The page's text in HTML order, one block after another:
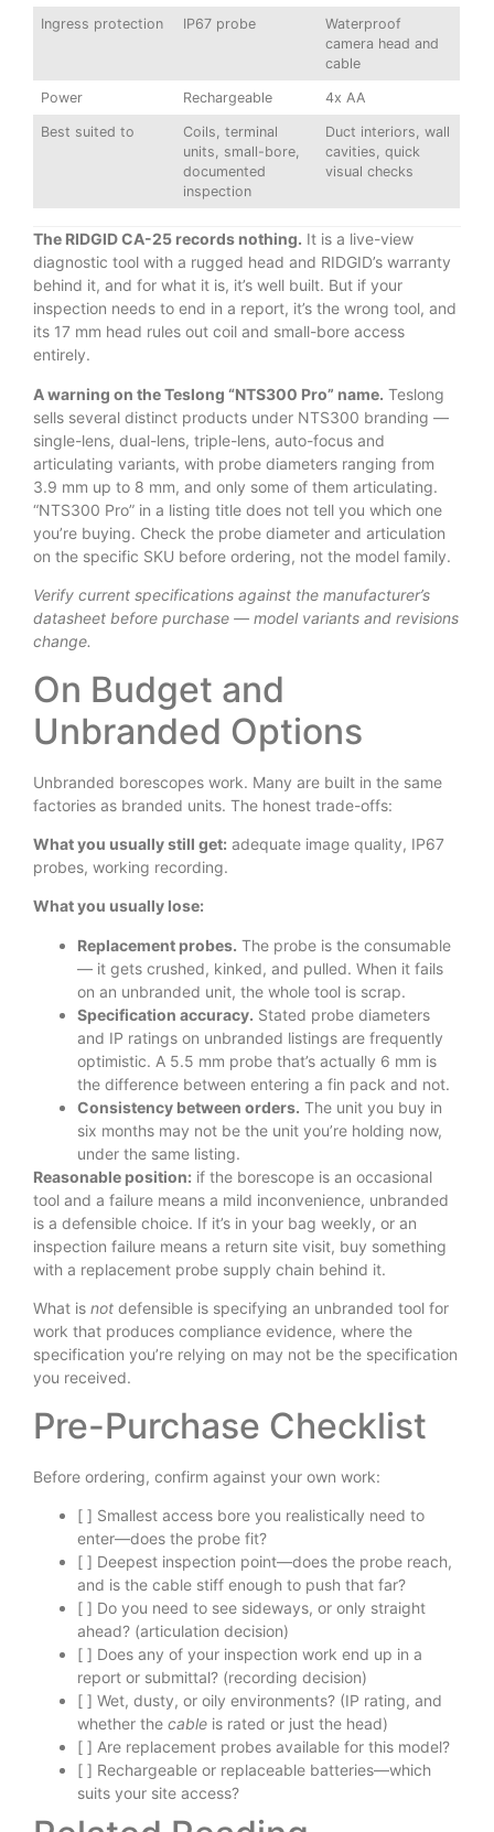
Ingress protection IP67 probe
Waterproof
camera head and
cable
Power Rechargeable 4x AA
Best suited to
Coils, terminal
units, small-bore,
documented
inspection
Duct interiors, wall
cavities, quick
visual checks
The RIDGID CA-25 records nothing. It is a live-view
diagnostic tool with a rugged head and RIDGID’s warranty
behind it, and for what it is, it’s well built. But if your
inspection needs to end in a report, it’s the wrong tool, and
its 17 mm head rules out coil and small-bore access
entirely.
A warning on the Teslong “NTS300 Pro” name. Teslong
sells several distinct products under NTS300 branding —
single-lens, dual-lens, triple-lens, auto-focus and
articulating variants, with probe diameters ranging from
3.9 mm up to 8 mm, and only some of them articulating.
“NTS300 Pro” in a listing title does not tell you which one
you’re buying. Check the probe diameter and articulation
on the specific SKU before ordering, not the model family.
Verify current specifications against the manufacturer’s
datasheet before purchase — model variants and revisions
change.
On Budget and
Unbranded Options
Unbranded borescopes work. Many are built in the same
factories as branded units. The honest trade-offs:
What you usually still get: adequate image quality, IP67
probes, working recording.
What you usually lose:
Replacement probes. The probe is the consumable
— it gets crushed, kinked, and pulled. When it fails
on an unbranded unit, the whole tool is scrap.
Specification accuracy. Stated probe diameters
and IP ratings on unbranded listings are frequently
optimistic. A 5.5 mm probe that’s actually 6 mm is
the difference between entering a fin pack and not.
Consistency between orders. The unit you buy in
six months may not be the unit you’re holding now,
under the same listing.
Reasonable position: if the borescope is an occasional
tool and a failure means a mild inconvenience, unbranded
is a defensible choice. If it’s in your bag weekly, or an
inspection failure means a return site visit, buy something
with a replacement probe supply chain behind it.
What is not defensible is specifying an unbranded tool for
work that produces compliance evidence, where the
specification you’re relying on may not be the specification
you received.
Pre-Purchase Checklist
Before ordering, confirm against your own work:
[ ] Smallest access bore you realistically need to
enter—does the probe fit?
[ ] Deepest inspection point—does the probe reach,
and is the cable stiff enough to push that far?
[ ] Do you need to see sideways, or only straight
ahead? (articulation decision)
[ ] Does any of your inspection work end up in a
report or submittal? (recording decision)
[ ] Wet, dusty, or oily environments? (IP rating, and
whether the cable is rated or just the head)
[ ] Are replacement probes available for this model?
[ ] Rechargeable or replaceable batteries—which
suits your site access?